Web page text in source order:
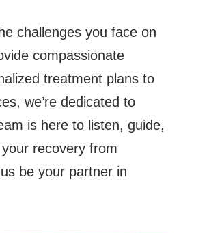
challenges you face on
compassionate
treatment plans to
we’re dedicated to
is here to listen, guide,
recovery from
be your partner in